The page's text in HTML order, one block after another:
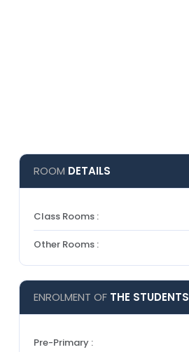
ROOM DETAILS
Class Rooms :
Other Rooms :
ENROLMENT OF THE STUDENTS
Pre-Primary :